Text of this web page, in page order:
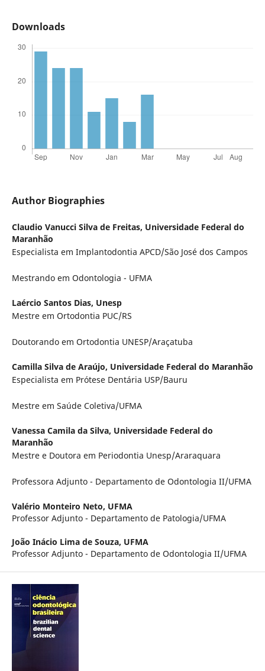
Downloads
Author Biographies
Claudio Vanucci Silva de Freitas, Universidade Federal do
Maranhão
Especialista em Implantodontia APCD/São José dos Campos
Mestrando em Odontologia - UFMA
Laércio Santos Dias, Unesp
Mestre em Ortodontia PUC/RS
Doutorando em Ortodontia UNESP/Araçatuba
Camilla Silva de Araújo, Universidade Federal do Maranhão
Especialista em Prótese Dentária USP/Bauru
Mestre em Saúde Coletiva/UFMA
Vanessa Camila da Silva, Universidade Federal do
Maranhão
Mestre e Doutora em Periodontia Unesp/Araraquara
Professora Adjunto - Departamento de Odontologia II/UFMA
Valério Monteiro Neto, UFMA
Professor Adjunto - Departamento de Patologia/UFMA
João Inácio Lima de Souza, UFMA
Professor Adjunto - Departamento de Odontologia II/UFMA